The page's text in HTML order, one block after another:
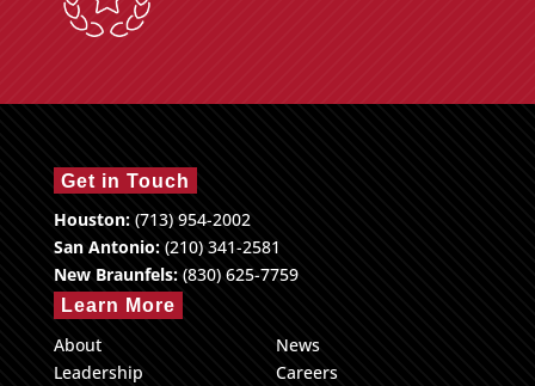
Get in Touch
Houston:(713) 954-2002
San Antonio:(210) 341-2581
New Braunfels:(830) 625-7759
Learn More
About
Leadership
News
Careers